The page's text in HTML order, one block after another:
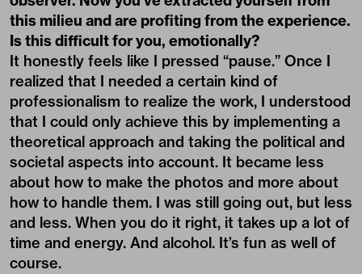
this milieu and are profiting from the experience.
Is this difficult for you, emotionally?
It honestly feels like I pressed “pause.” Once I
realized that I needed a certain kind of
professionalism to realize the work, I understood
that I could only achieve this by implementing a
theoretical approach and taking the political and
societal aspects into account. It became less
about how to make the photos and more about
how to handle them. I was still going out, but less
and less. When you do it right, it takes up a lot of
time and energy. And alcohol. It’s fun as well of
course.